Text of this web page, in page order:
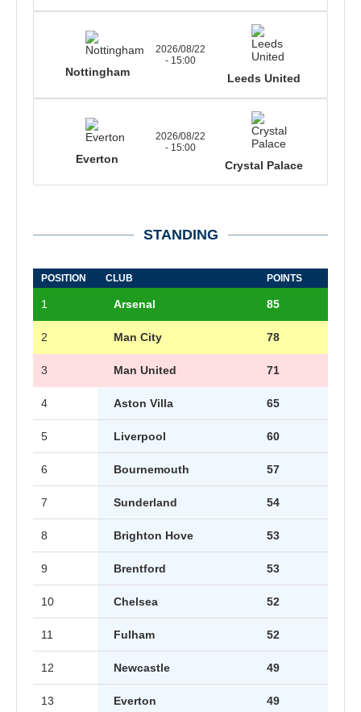
Nottingham
2026/08/22
- 15:00
Leeds United
Everton
2026/08/22
- 15:00
Crystal Palace
STANDING
POSITION CLUB POINTS
1 Arsenal 85
2 Man City 78
3 Man United 71
4 Aston Villa 65
5 Liverpool 60
6 Bournemouth 57
7 Sunderland 54
8 Brighton Hove 53
9 Brentford 53
10 Chelsea 52
11 Fulham 52
12 Newcastle 49
13 Everton 49